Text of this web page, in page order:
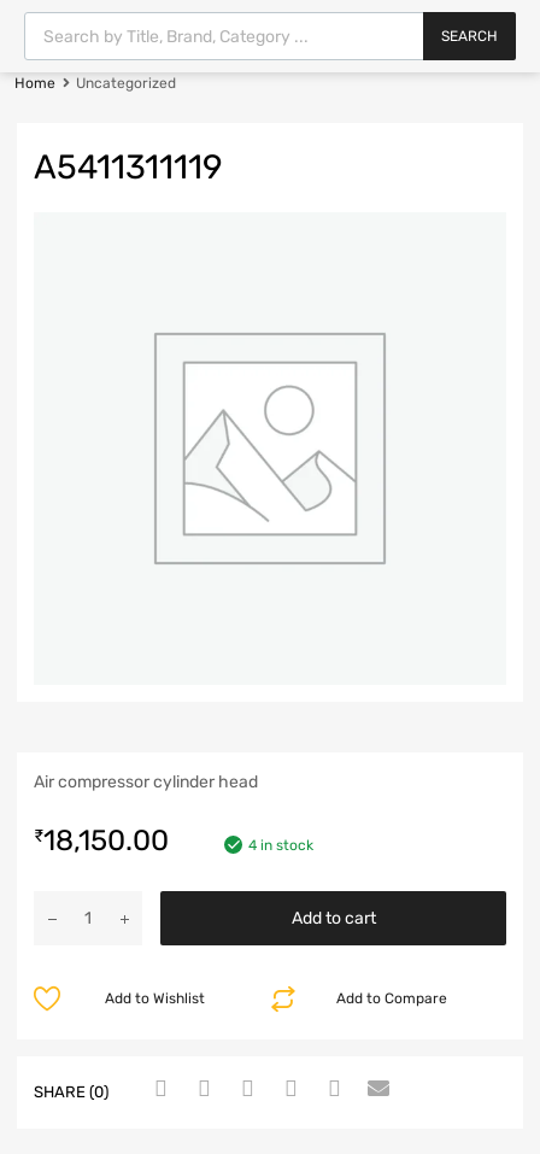
SEARCH
Home Uncategorized
A5411311119
Air compressor cylinder head
₹18,150.00 4 in stock
Add to cart
Add to Compare
Add to Wishlist
SHARE (0)